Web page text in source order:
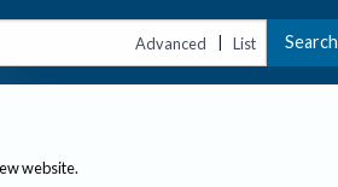
Advanced | List Search
website.